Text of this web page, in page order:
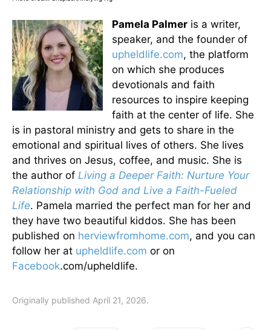
Pamela Palmer is a writer,
speaker, and the founder of
upheldlife.com, the platform
on which she produces
devotionals and faith
resources to inspire keeping
faith at the center of life. She
is in pastoral ministry and gets to share in the
emotional and spiritual lives of others. She lives
and thrives on Jesus, coffee, and music. She is
the author of Living a Deeper Faith: Nurture Your
Relationship with God and Live a Faith-Fueled
Life. Pamela married the perfect man for her and
they have two beautiful kiddos. She has been
published on herviewfromhome.com, and you can
follow her at upheldlife.com or on
Facebook.com/upheldlife.
Originally published April 21, 2026.